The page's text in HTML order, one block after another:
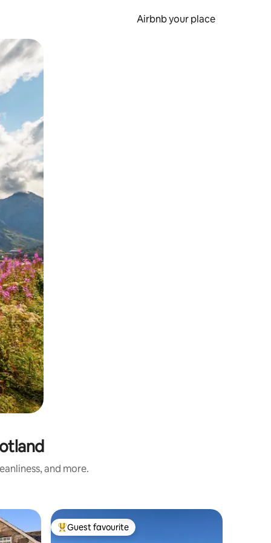
Airbnb your place
and more.
Top guest favourite
Guest favourite